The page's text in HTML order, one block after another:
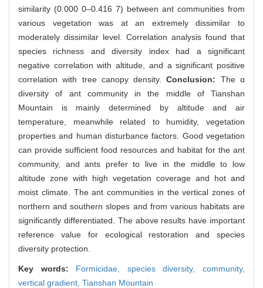
similarity (0.000 0–0.416 7) between ant communities from
various vegetation was at an extremely dissimilar to
moderately dissimilar level. Correlation analysis found that
species richness and diversity index had a significant
negative correlation with altitude, and a significant positive
correlation with tree canopy density.Conclusion: The α
diversity of ant community in the middle of Tianshan
Mountain is mainly determined by altitude and air
temperature, meanwhile related to humidity, vegetation
properties and human disturbance factors. Good vegetation
can provide sufficient food resources and habitat for the ant
community, and ants prefer to live in the middle to low
altitude zone with high vegetation coverage and hot and
moist climate. The ant communities in the vertical zones of
northern and southern slopes and from various habitats are
significantly differentiated. The above results have important
reference value for ecological restoration and species
diversity protection.
Key words: Formicidae, species diversity,community,
vertical gradient, Tianshan Mountain